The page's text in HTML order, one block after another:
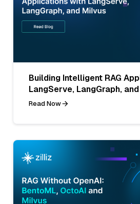
Building Intelligent RAG
LangServe, LangGraph,
Read Now